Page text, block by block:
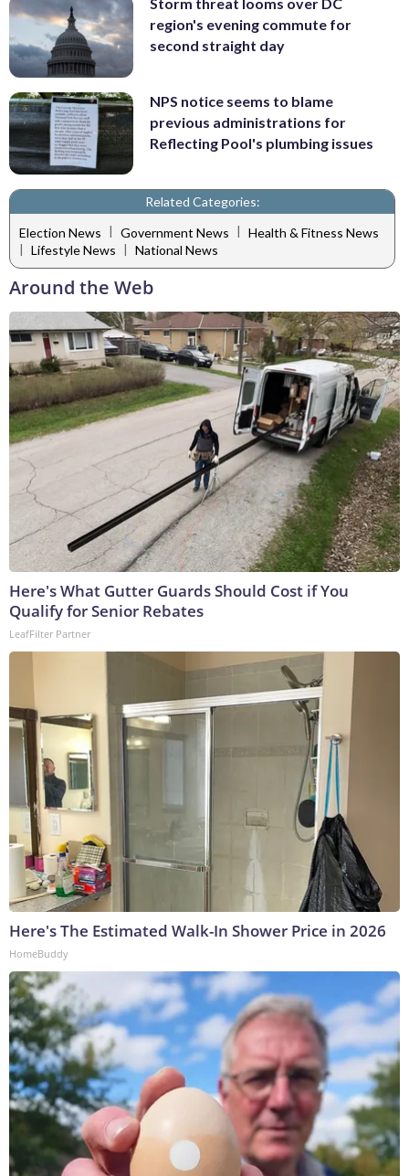
region's evening commute for
second straight day
NPS notice seems to blame
previous administrations for
Reflecting Pool's plumbing issues
Related Categories:
Election News | Government News | Health & Fitness News
| Lifestyle News | National News
Around the Web
Here's What Gutter Guards Should Cost if You
Qualify for Senior Rebates
LeafFilter Partner
Here's The Estimated Walk-In Shower Price in 2026
HomeBuddy